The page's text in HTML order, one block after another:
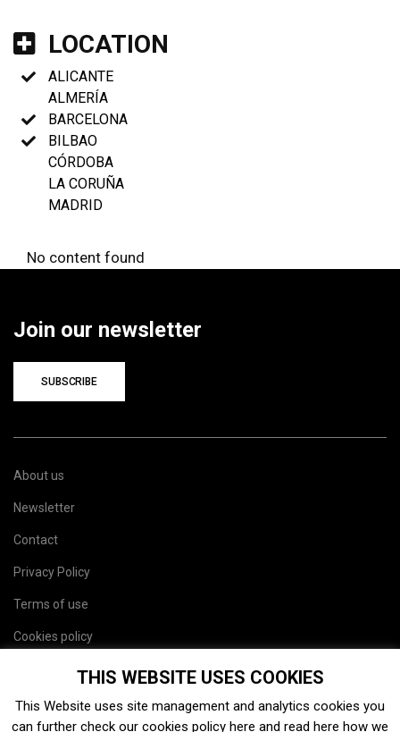
LOCATION
ALICANTE
ALMERÍA
BARCELONA
BILBAO
CÓRDOBA
LA CORUÑA
MADRID
No content found
Join our newsletter
SUBSCRIBE
About us
Newsletter
Contact
Privacy Policy
Terms of use
Cookies policy
THIS WEBSITE USES COOKIES
This Website uses site management and analytics cookies you
can further check our cookies policy here and read here how we